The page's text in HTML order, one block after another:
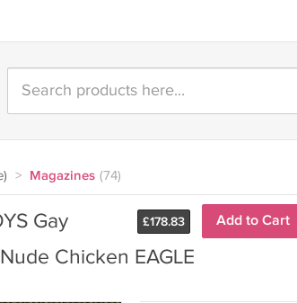
> Magazines (74)
£178.83 Add to Cart
Gay
Chicken EAGLE